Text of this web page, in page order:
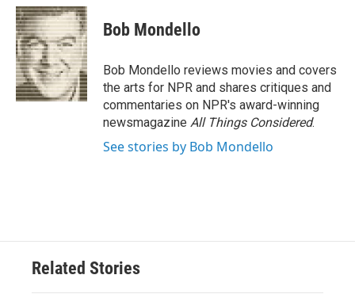
c
e
b
o
o
k
i
t
t
e
r
n
k
e
d
I
n
Bob Mondello
Bob Mondello reviews movies and covers
the arts for NPR and shares critiques and
commentaries on NPR's award-winning
newsmagazine All Things Considered.
See stories by Bob Mondello
Related Stories